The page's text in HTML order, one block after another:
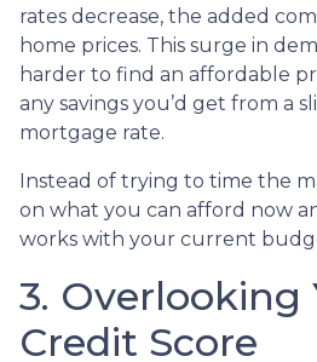
rates decrease, the added
home prices. This surge in
harder to find an affordable
any savings you’d get from a
mortgage rate.
Instead of trying to time the
on what you can afford now
works with your current
3. Overlooking
Credit Score